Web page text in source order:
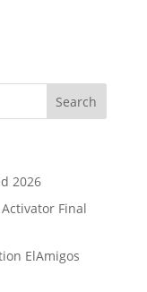
2026
Activator Final
ElAmigos